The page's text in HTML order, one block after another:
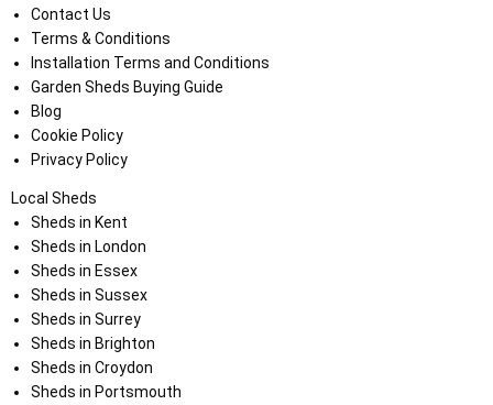
Contact Us
Terms & Conditions
Installation Terms and Conditions
Garden Sheds Buying Guide
Blog
Cookie Policy
Privacy Policy
Local Sheds
Sheds in Kent
Sheds in London
Sheds in Essex
Sheds in Sussex
Sheds in Surrey
Sheds in Brighton
Sheds in Croydon
Sheds in Portsmouth